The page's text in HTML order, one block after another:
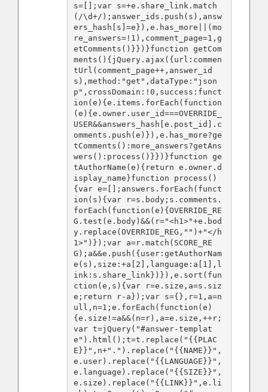
s=[];var s=+e.share_link.match
(/\d+/);answer_ids.push(s),answ
ers_hash[s]=e}),e.has_more||(mo
re_answers=!1),comment_page=1,g
etComments()}})}function getCom
ments(){jQuery.ajax({url:commen
tUrl(comment_page++,answer_id
s),method:"get",dataType:"json
p",crossDomain:!0,success:funct
ion(e){e.items.forEach(function
(e){e.owner.user_id===OVERRIDE_
USER&&answers_hash[e.post_id].c
omments.push(e)}),e.has_more?ge
tComments():more_answers?getAns
wers():process()}})}function ge
tAuthorName(e){return e.owner.d
isplay_name}function process()
{var e=[];answers.forEach(funct
ion(s){var r=s.body;s.comments.
forEach(function(e){OVERRIDE_RE
G.test(e.body)&&(r="<h1>"+e.bod
y.replace(OVERRIDE_REG,"")+"</h
1>")});var a=r.match(SCORE_RE
G);a&&e.push({user:getAuthorNam
e(s),size:+a[2],language:a[1],l
ink:s.share_link})}),e.sort(fun
ction(e,s){var r=e.size,a=s.siz
e;return r-a});var s={},r=1,a=n
ull,n=1;e.forEach(function(e)
{e.size!=a&&(n=r),a=e.size,++r;
var t=jQuery("#answer-templat
e").html();t=t.replace("{{PLAC
E}}",n+".").replace("{{NAME}}",
e.user).replace("{{LANGUAGE}}",
e.language).replace("{{SIZE}}",
e.size).replace("{{LINK}}",e.li